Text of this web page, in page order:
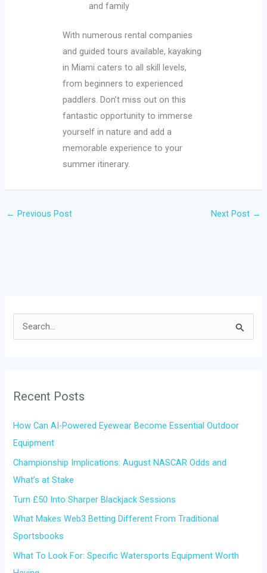
and family
With numerous rental companies
and guided tours available, kayaking
in Miami caters to all skill levels,
from beginners to experienced
paddlers. Don’t miss out on this
fantastic opportunity to immerse
yourself in nature and add a
memorable experience to your
summer itinerary.
← Previous Post Next Post →
c
r
:
Recent Posts
How Can AI-Powered Eyewear Become Essential Outdoor
Equipment
Championship Implications: August NASCAR Odds and
What’s at Stake
Turn £50 Into Sharper Blackjack Sessions
What Makes Web3 Betting Different From Traditional
Sportsbooks
What To Look For: Specific Watersports Equipment Worth